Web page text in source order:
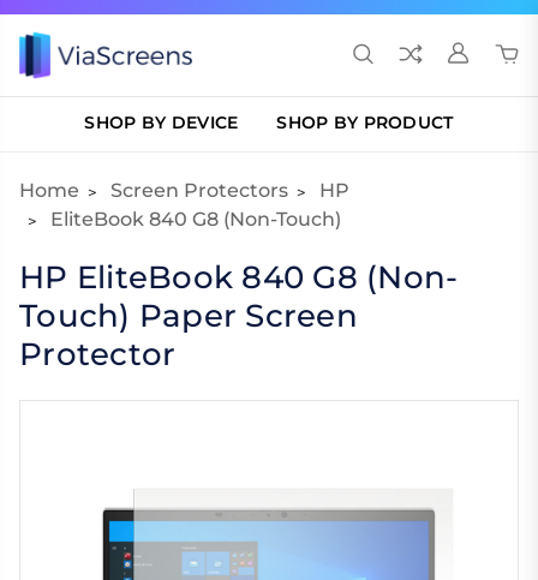
SHOP BY DEVICE SHOP BY PRODUCT
Home Screen Protectors
HP
EliteBook 840 G8 (Non-Touch)
HP EliteBook 840 G8 (Non-
Touch) Paper Screen
Protector